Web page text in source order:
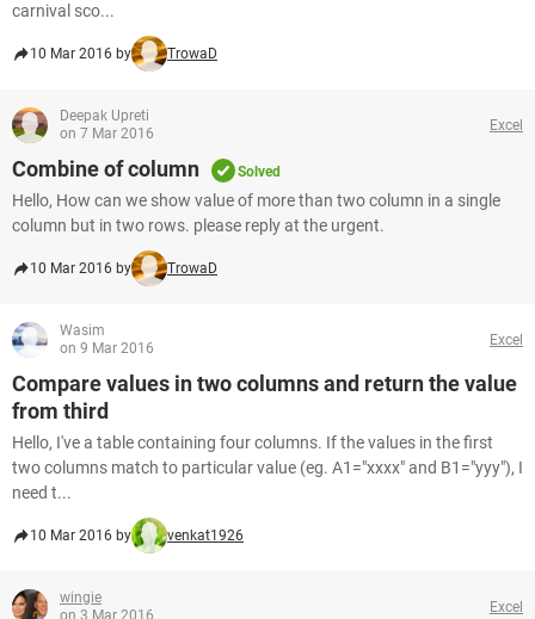
carnival sco...
10 Mar 2016 by TrowaD
Deepak Upreti
on 7 Mar 2016
Excel
Combine of column Solved
Hello, How can we show value of more than two column in a single
column but in two rows. please reply at the urgent.
10 Mar 2016 by TrowaD
Wasim
on 9 Mar 2016
Excel
Compare values in two columns and return the value
from third
Hello, I've a table containing four columns. If the values in the first
two columns match to particular value (eg. A1="xxxx" and B1="yyy"), I
need t...
10 Mar 2016 by venkat1926
wingie
on 3 Mar 2016
Excel